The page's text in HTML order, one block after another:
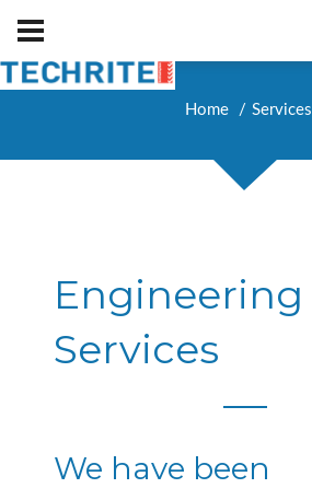
Home Services
Engineering
Services
We have been